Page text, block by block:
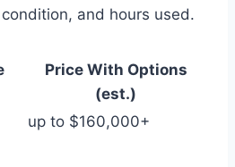
and hours used.
Price With Options
(est.)
up to $160,000+